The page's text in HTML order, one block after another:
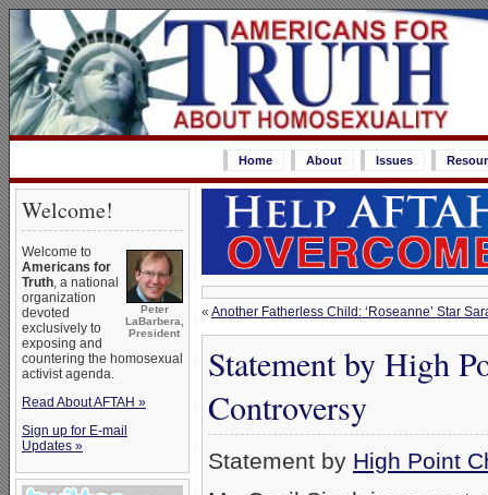
Home About Issues
Welcome!
Peter
LaBarbera,
President
Welcome to
Americans for
Truth, a national
organization
devoted
exclusively to
exposing and
countering the homosexual
activist agenda.
Read About AFTAH »
Sign up for E-mail
Updates »
« Another Fatherless Child: ‘Roseanne’ Star
Statement by High
Controversy
Statement by High Point